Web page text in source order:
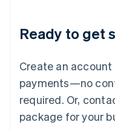
Ready to get
Create an
payments—no
required. Or,
package for your
Luxembourg
Français Deutsch
简体中文English
English简体中文
Malta
English
Mexico